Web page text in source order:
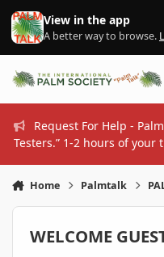
Skip to content
View in the app
A better way to browse.
Request For Help -
Testers.” 1-2 hours of your
Home Palmtalk
WELCOME